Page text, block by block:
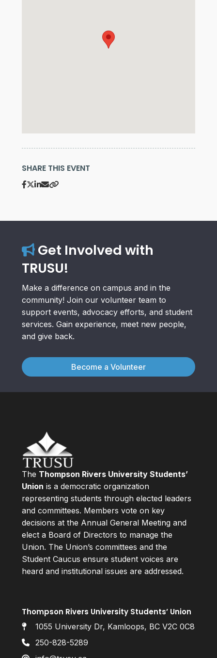
SHARE THIS EVENT
Get Involved with
TRUSU!
Make a difference on campus and in the
community! Join our volunteer team to
support events, advocacy efforts, and student
services. Gain experience, meet new people,
and give back.
Become a Volunteer
The Thompson Rivers University Students’
Union is a democratic organization
representing students through elected leaders
and committees. Members vote on key
decisions at the Annual General Meeting and
elect a Board of Directors to manage the
Union. The Union’s committees and the
Student Caucus ensure student voices are
heard and institutional issues are addressed.
Thompson Rivers University Students’ Union
1055 University Dr, Kamloops, BC V2C 0C8
250-828-5289